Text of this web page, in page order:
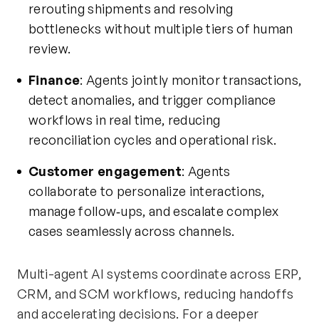
rerouting shipments and resolving
bottlenecks without multiple tiers of human
review.
Finance: Agents jointly monitor transactions,
detect anomalies, and trigger compliance
workflows in real time, reducing
reconciliation cycles and operational risk.
Customer engagement: Agents
collaborate to personalize interactions,
manage follow‑ups, and escalate complex
cases seamlessly across channels.
Multi-agent AI systems coordinate across ERP,
CRM, and SCM workflows, reducing handoffs
and accelerating decisions. For a deeper